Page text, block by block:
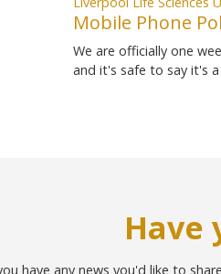
Mobile Phone
We are officially one
and it's safe to say it's a
Have
have any news you'd like to